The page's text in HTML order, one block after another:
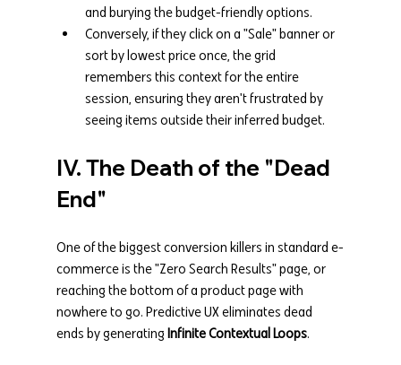
and burying the budget-friendly options.
Conversely, if they click on a "Sale" banner or
sort by lowest price once, the grid
remembers this context for the entire
session, ensuring they aren't frustrated by
seeing items outside their inferred budget.
IV. The Death of the "Dead
End"
One of the biggest conversion killers in standard e-
commerce is the "Zero Search Results" page, or
reaching the bottom of a product page with
nowhere to go. Predictive UX eliminates dead
ends by generating Infinite Contextual Loops.